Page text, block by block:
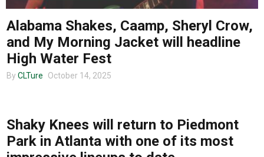
Alabama Shakes, Caamp, Sheryl Crow,
and My Morning Jacket will headline
High Water Fest
By CLTure October 14, 2025
Shaky Knees will return to Piedmont
Park in Atlanta with one of its most